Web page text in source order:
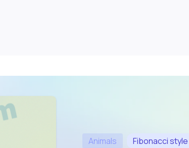
Animals Fibonaccistyle